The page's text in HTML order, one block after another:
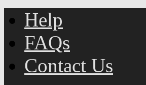
Help
FAQs
Contact Us